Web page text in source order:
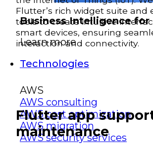
Business Intelligence for
Learn more
Technologies
AWS
AWS consulting
AWS cost optimization
AWS migration
AWS security services
Flutter’s rich widget suite and
tools to create intuitive
smart devices, ensuring
interaction and connectivity.
Flutter app
maintenance